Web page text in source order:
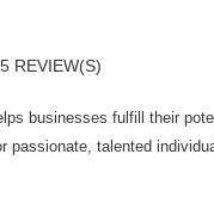
REVIEW(S)
businesses fulfill their
passionate, talented